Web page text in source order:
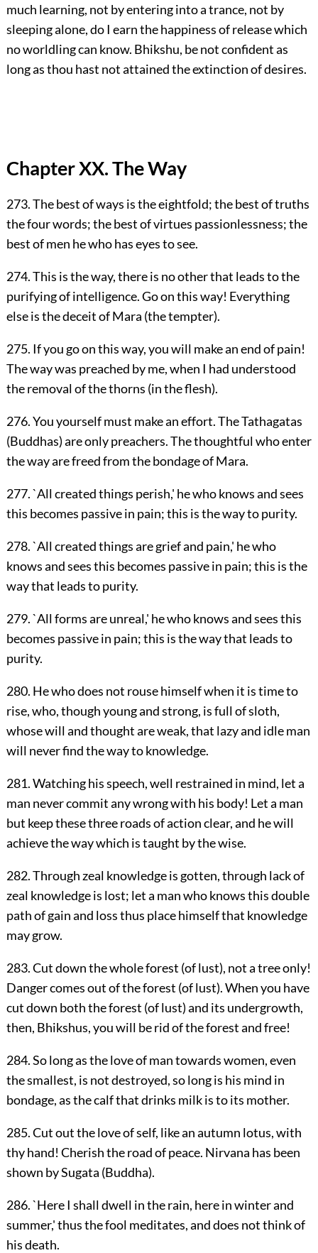
much learning, not by entering into a trance, not by
sleeping alone, do I earn the happiness of release which
no worldling can know. Bhikshu, be not confident as
long as thou hast not attained the extinction of desires.
Chapter XX. The Way
273. The best of ways is the eightfold; the best of truths
the four words; the best of virtues passionlessness; the
best of men he who has eyes to see.
274. This is the way, there is no other that leads to the
purifying of intelligence. Go on this way! Everything
else is the deceit of Mara (the tempter).
275. If you go on this way, you will make an end of pain!
The way was preached by me, when I had understood
the removal of the thorns (in the flesh).
276. You yourself must make an effort. The Tathagatas
(Buddhas) are only preachers. The thoughtful who enter
the way are freed from the bondage of Mara.
277. `All created things perish,' he who knows and sees
this becomes passive in pain; this is the way to purity.
278. `All created things are grief and pain,' he who
knows and sees this becomes passive in pain; this is the
way that leads to purity.
279. `All forms are unreal,' he who knows and sees this
becomes passive in pain; this is the way that leads to
purity.
280. He who does not rouse himself when it is time to
rise, who, though young and strong, is full of sloth,
whose will and thought are weak, that lazy and idle man
will never find the way to knowledge.
281. Watching his speech, well restrained in mind, let a
man never commit any wrong with his body! Let a man
but keep these three roads of action clear, and he will
achieve the way which is taught by the wise.
282. Through zeal knowledge is gotten, through lack of
zeal knowledge is lost; let a man who knows this double
path of gain and loss thus place himself that knowledge
may grow.
283. Cut down the whole forest (of lust), not a tree only!
Danger comes out of the forest (of lust). When you have
cut down both the forest (of lust) and its undergrowth,
then, Bhikshus, you will be rid of the forest and free!
284. So long as the love of man towards women, even
the smallest, is not destroyed, so long is his mind in
bondage, as the calf that drinks milk is to its mother.
285. Cut out the love of self, like an autumn lotus, with
thy hand! Cherish the road of peace. Nirvana has been
shown by Sugata (Buddha).
286. `Here I shall dwell in the rain, here in winter and
summer,' thus the fool meditates, and does not think of
his death.